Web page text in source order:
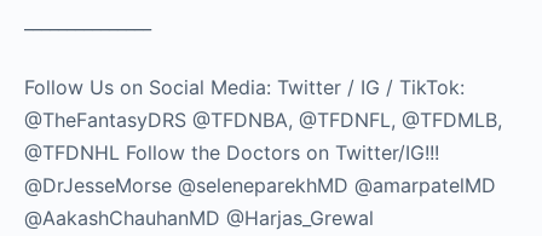
Follow Us on Social Media: Twitter / IG / TikTok:
@TheFantasyDRS @TFDNBA, @TFDNFL, @TFDMLB,
@TFDNHL Follow the Doctors on Twitter/IG!!!
@DrJesseMorse @seleneparekhMD @amarpatelMD
@AakashChauhanMD @Harjas_Grewal